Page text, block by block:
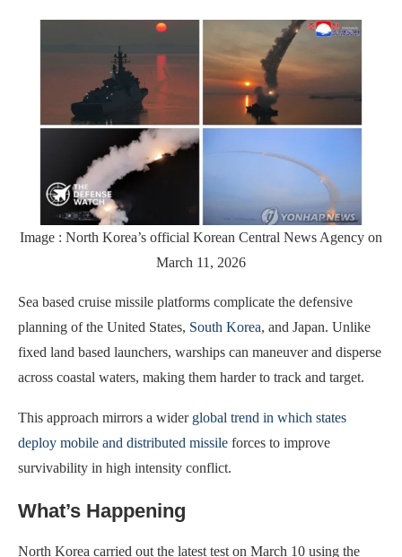
Image : North Korea’s official Korean Central News Agency on
March 11, 2026
Sea based cruise missile platforms complicate the defensive
planning of the United States, South Korea, and Japan. Unlike
fixed land based launchers, warships can maneuver and disperse
across coastal waters, making them harder to track and target.
This approach mirrors a wider global trend in which states
deploy mobile and distributed missile forces to improve
survivability in high intensity conflict.
What’s Happening
North Korea carried out the latest test on March 10 using the